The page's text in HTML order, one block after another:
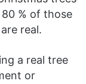
% of those
real.
a real tree
or